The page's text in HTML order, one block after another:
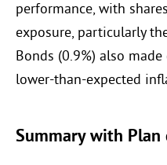
performance, with
exposure, particularly
Bonds (0.9%) also
lower-than-expected
Summary with Plan